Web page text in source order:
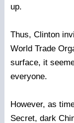
up.
Thus, Clinton
World Trade
surface, it
everyone.
However, as
Secret, dark